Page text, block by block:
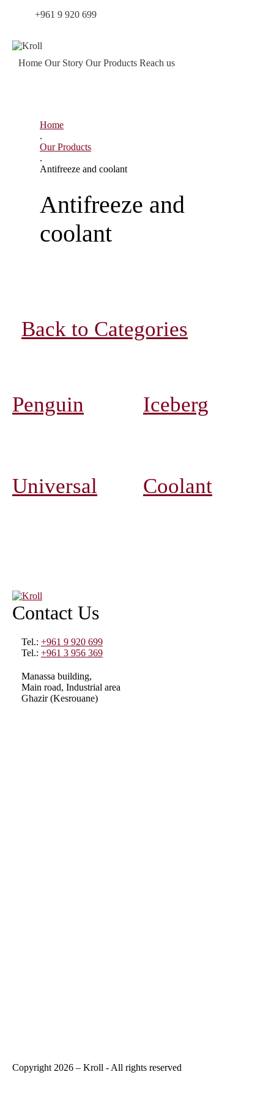
+961 9 920 699
Home Our Story Our Products Reach us
Home
.
Our Products
.
Antifreeze and coolant
Antifreeze and
coolant
Back to Categories
Penguin Iceberg
Universal Coolant
Contact Us
Tel.: +961 9 920 699
Tel.: +961 3 956 369
Manassa building,
Main road, Industrial area
Ghazir (Kesrouane)
Copyright 2026 – Kroll - All rights reserved